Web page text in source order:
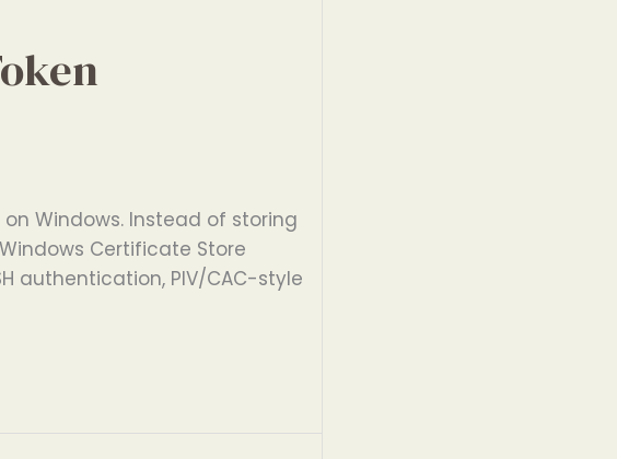
Windows. Instead of storing
Certificate Store
authentication, PIV/CAC-style